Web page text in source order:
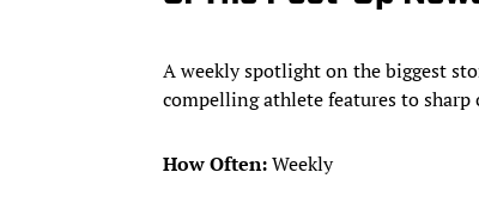
A weekly spotlight on the biggest
compelling athlete features to
How Often:Weekly